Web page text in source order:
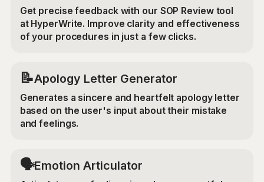
Get precise feedback with our SOP Review tool
at HyperWrite. Improve clarity and effectiveness
of your procedures in just a few clicks.
📝Apology Letter Generator
Generates a sincere and heartfelt apology letter
based on the user's input about their mistake
and feelings.
🗣️Emotion Articulator